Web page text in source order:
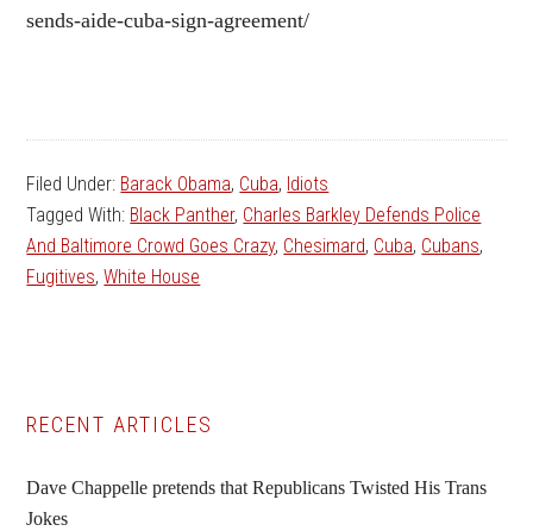
sends-aide-cuba-sign-agreement/
Filed Under: Barack Obama, Cuba, Idiots
Tagged With: Black Panther, Charles Barkley Defends Police
And Baltimore Crowd Goes Crazy, Chesimard, Cuba, Cubans,
Fugitives,White House
Primary
Sidebar
RECENT ARTICLES
Dave Chappelle pretends that Republicans Twisted His Trans
Jokes